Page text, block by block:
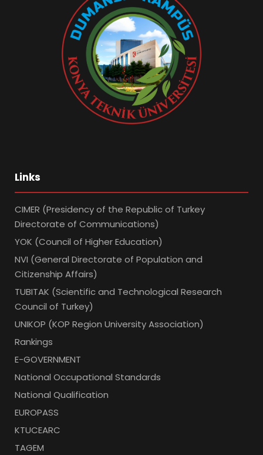
Links
CIMER (Presidency of the Republic of Turkey
Directorate of Communications)
YOK (Council of Higher Education)
NVI (General Directorate of Population and
Citizenship Affairs)
TUBITAK (Scientific and Technological Research
Council of Turkey)
UNIKOP (KOP Region University Association)
Rankings
E-GOVERNMENT
National Occupational Standards
National Qualification
EUROPASS
KTUCEARC
TAGEM